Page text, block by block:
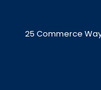
25 Commerce